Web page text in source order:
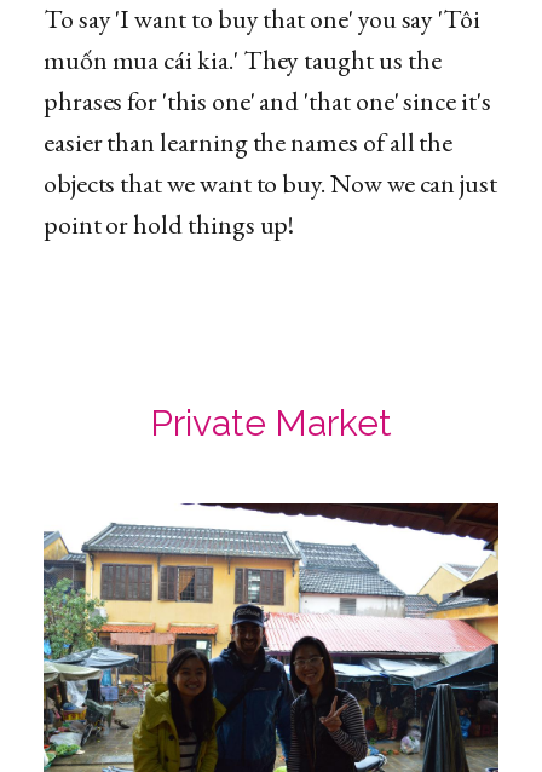
To say 'I want to buy that one' you say 'Tôi
muốn mua cái kia.' They taught us the
phrases for 'this one' and 'that one' since it's
easier than learning the names of all the
objects that we want to buy. Now we can just
point or hold things up!
Private Market